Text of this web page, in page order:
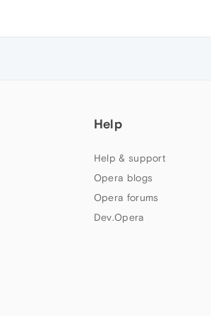
Help
Help & support
Opera blogs
Opera forums
Dev.Opera